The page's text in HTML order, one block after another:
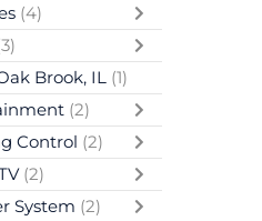
(4)
Brook, IL (1)
(2)
Control (2)
(2)
System (2)